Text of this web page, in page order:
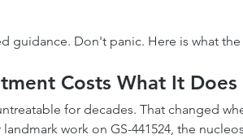
guidance. Don't panic. Here is what
Costs What It Does
for decades. That changed
work on GS-441524, the